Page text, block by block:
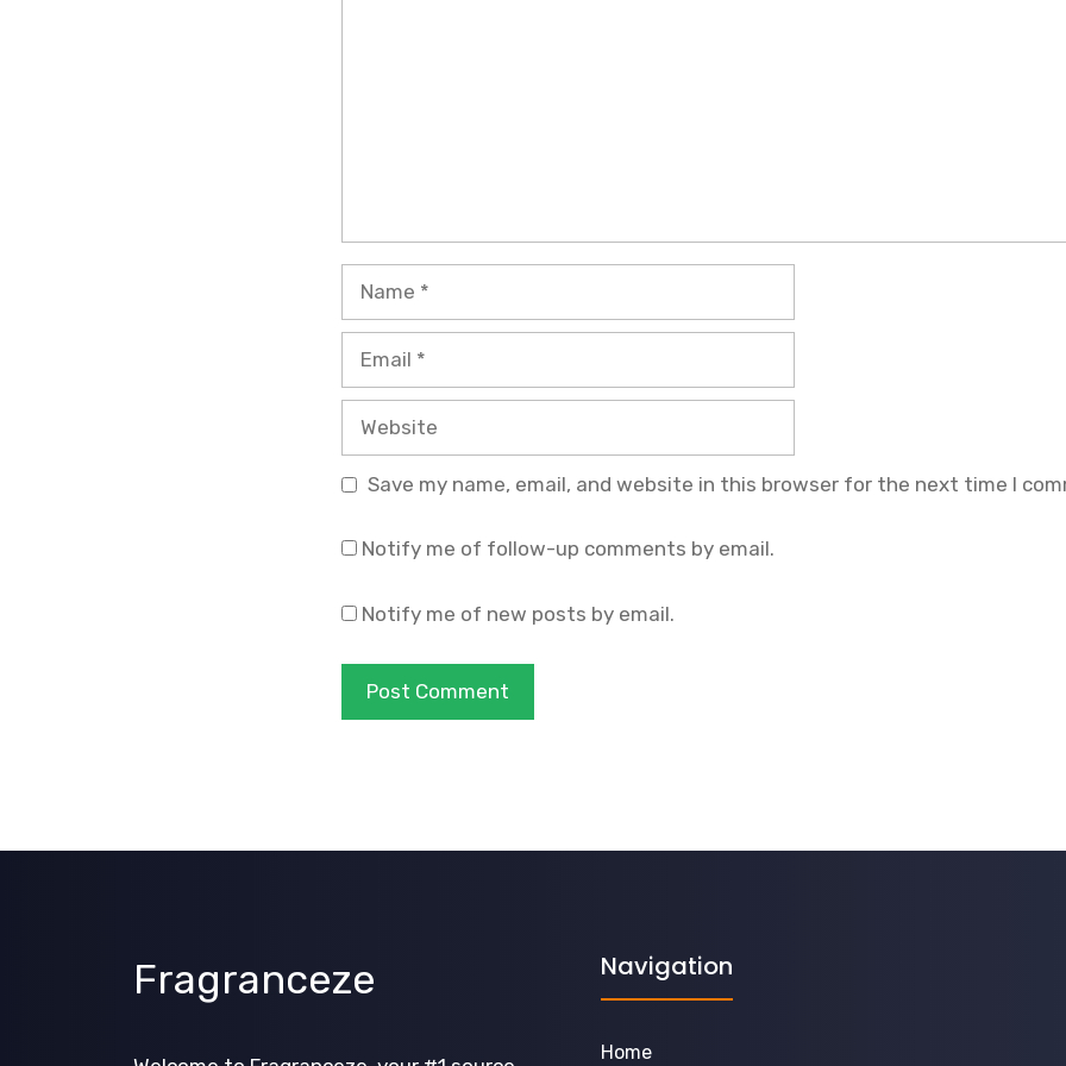
Name
Email
Website
Save my name, email, and website in this browser for the next time I
Notify me of follow-up comments by email.
Notify me of new posts by email.
Fragranceze Navigation
Home